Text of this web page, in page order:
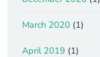
March 2020 (1)
April 2019 (1)